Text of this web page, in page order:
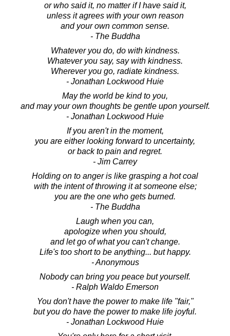
or who said it, no matter if I have said it,
unless it agrees with your own reason
and your own common sense.
- The Buddha
Whatever you do, do with kindness.
Whatever you say, say with kindness.
Wherever you go, radiate kindness.
- Jonathan Lockwood Huie
May the world be kind to you,
and may your own thoughts be gentle upon yourself.
- Jonathan Lockwood Huie
If you aren't in the moment,
you are either looking forward to uncertainty,
or back to pain and regret.
- Jim Carrey
Holding on to anger is like grasping a hot coal
with the intent of throwing it at someone else;
you are the one who gets burned.
- The Buddha
Laugh when you can,
apologize when you should,
and let go of what you can't change.
Life's too short to be anything... but happy.
- Anonymous
Nobody can bring you peace but yourself.
- Ralph Waldo Emerson
You don't have the power to make life "fair,"
but you do have the power to make life joyful.
- Jonathan Lockwood Huie